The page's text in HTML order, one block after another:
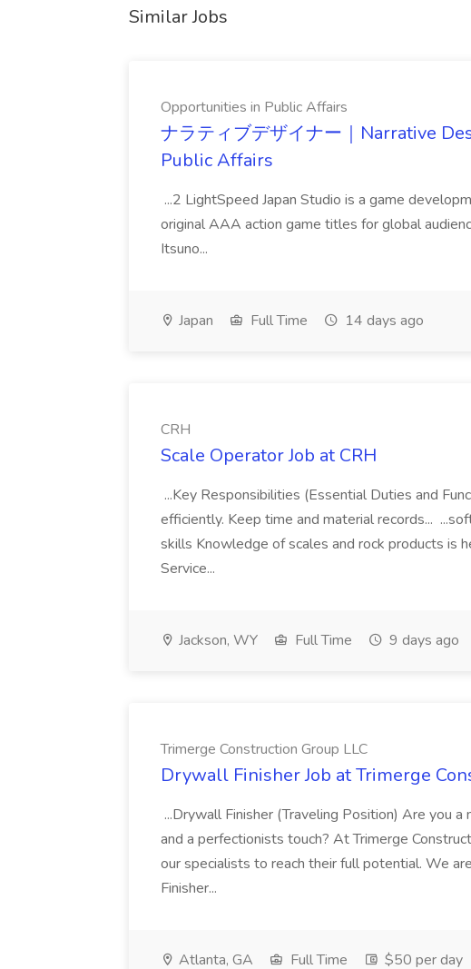
Similar Jobs
Opportunities in Public Affairs
ナラティブデザイナー｜Narrative
Public Affairs
...2 LightSpeed Japan Studio is a game
original AAA action game titles for global
Itsuno...
Japan Full Time 14 days ago
CRH
Scale Operator Job at CRH
...Key Responsibilities (Essential Duties and
efficiently. Keep time and material records...
skills Knowledge of scales and rock products is
Service...
Jackson, WY Full Time 9 days ago
Trimerge Construction Group LLC
Drywall Finisher Job at Trimerge
...Drywall Finisher (Traveling Position) Are you
and a perfectionists touch? At Trimerge
our specialists to reach their full potential. We
Finisher...
Atlanta, GA Full Time $50 per day